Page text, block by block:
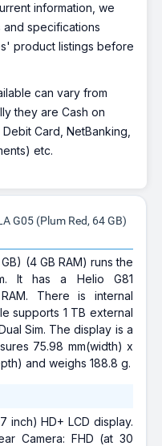
information, we
specifications
product listings before
can vary from
they are Cash on
Card, NetBanking,
etc.
G05 (Plum Red, 64 GB)
(4 GB RAM) runs the
It has a Helio G81
There is internal
supports 1 TB external
Sim. The display is a
75.98 mm(width) x
and weighs 188.8 g.
inch) HD+ LCD display.
Camera: FHD (at 30